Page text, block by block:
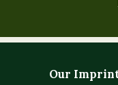
Our